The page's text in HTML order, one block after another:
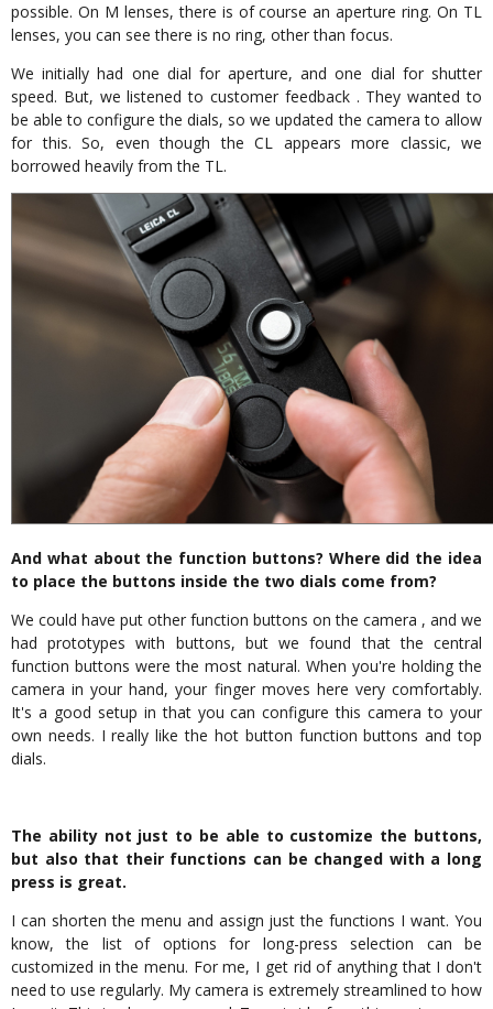
possible. On M lenses, there is of course an aperture ring. On TL
lenses, you can see there is no ring, other than focus.
We initially had one dial for aperture, and one dial for shutter
speed. But, we listened to customer feedback . They wanted to
be able to configure the dials, so we updated the camera to allow
for this. So, even though the CL appears more classic, we
borrowed heavily from the TL.
And what about the function buttons? Where did the idea
to place the buttons inside the two dials come from?
We could have put other function buttons on the camera , and we
had prototypes with buttons, but we found that the central
function buttons were the most natural. When you're holding the
camera in your hand, your finger moves here very comfortably.
It's a good setup in that you can configure this camera to your
own needs. I really like the hot button function buttons and top
dials.
The ability not just to be able to customize the buttons,
but also that their functions can be changed with a long
press is great.
I can shorten the menu and assign just the functions I want. You
know, the list of options for long-press selection can be
customized in the menu. For me, I get rid of anything that I don't
need to use regularly. My camera is extremely streamlined to how